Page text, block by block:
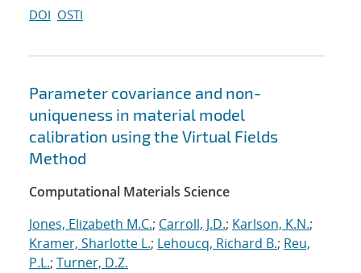
DOI OSTI
Parameter covariance and non-
uniqueness in material model
calibration using the Virtual Fields
Method
Computational Materials Science
Jones, Elizabeth M.C.; Carroll, J.D.; Karlson, K.N.;
Kramer, Sharlotte L.; Lehoucq, Richard B.; Reu,
P.L.; Turner, D.Z.